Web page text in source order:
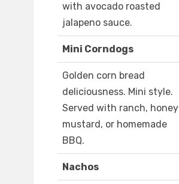
with avocado roasted
jalapeno sauce.
Mini Corndogs
Golden corn bread
deliciousness. Mini style.
Served with ranch, honey
mustard, or homemade
BBQ.
Nachos